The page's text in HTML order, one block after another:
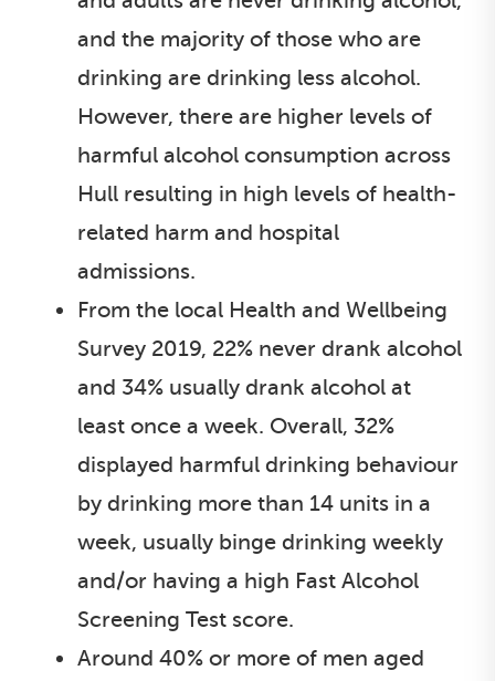
and the majority of those who are
drinking are drinking less alcohol.
However, there are higher levels of
harmful alcohol consumption across
Hull resulting in high levels of health-
related harm and hospital
admissions.
From the local Health and Wellbeing
Survey 2019, 22% never drank alcohol
and 34% usually drank alcohol at
least once a week. Overall, 32%
displayed harmful drinking behaviour
by drinking more than 14 units in a
week, usually binge drinking weekly
and/or having a high Fast Alcohol
Screening Test score.
Around 40% or more of men aged